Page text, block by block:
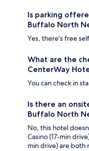
Is parking
Buffalo North
Yes, there's free
What are the
CenterWay
You can check in
Is there an
Buffalo North
No, this hotel
Casino (17-min
min drive) are both